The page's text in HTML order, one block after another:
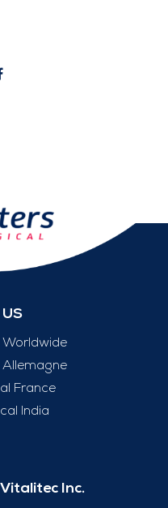
France
India
Inc.